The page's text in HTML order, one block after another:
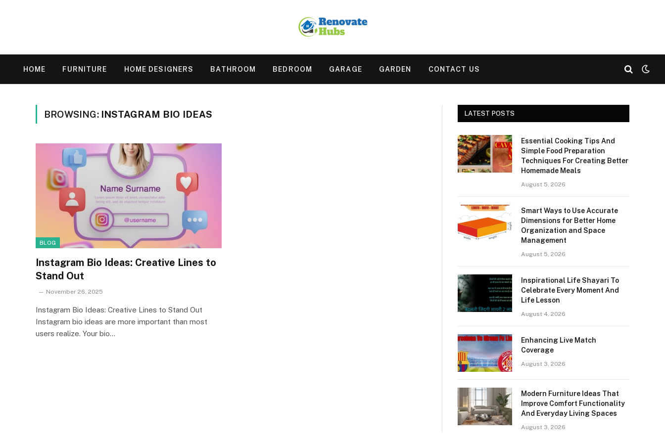
HOME FURNITURE HOME DESIGNERS BATHROOM BEDROOM GARAGE GARDEN CONTACT US
BROWSING: INSTAGRAM BIO IDEAS
BLOG
Instagram Bio Ideas: Creative Lines to
Stand Out
November 26, 2025
Instagram Bio Ideas: Creative Lines to Stand Out
Instagram bio ideas are more important than most
users realize. Your bio…
LATEST POSTS
Essential Cooking Tips And
Simple Food Preparation
Techniques For Creating Better
Homemade Meals
August 5, 2026
Smart Ways to Use Accurate
Dimensions for Better Home
Organization and Space
Management
August 5, 2026
Inspirational Life Shayari To
Celebrate Every Moment And
Life Lesson
August 4, 2026
Enhancing Live Match
Coverage
August 3, 2026
Modern Furniture Ideas That
Improve Comfort Functionality
And Everyday Living Spaces
August 3, 2026